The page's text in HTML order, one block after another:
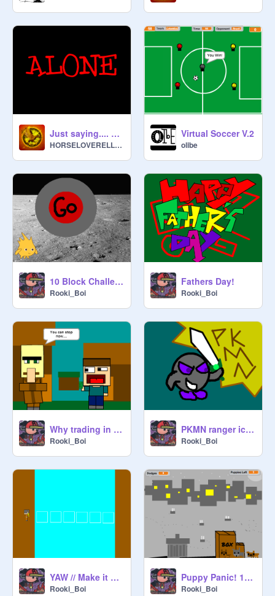
Just saying.... You are not ALONE
HORSELOVERELLEN
Virtual Soccer V.2
olibe
10 Block Challenge v1
Rooki_Boi
Fathers Day!
Rooki_Boi
Why trading in Minecraft can be strange....
Rooki_Boi
PKMN ranger icon!
Rooki_Boi
YAW // Make it safe!
Rooki_Boi
Puppy Panic! 1.0.0 Alpha
Rooki_Boi